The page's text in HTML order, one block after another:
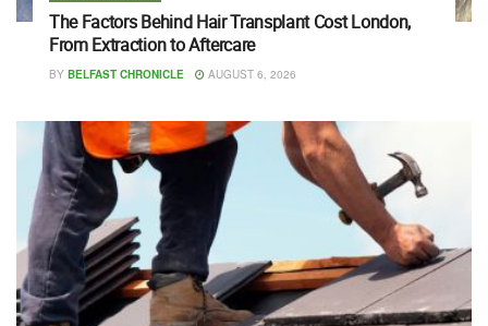
The Factors Behind Hair Transplant Cost London,
From Extraction to Aftercare
BY BELFAST CHRONICLE AUGUST 6, 2026